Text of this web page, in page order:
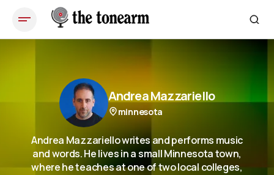
Andrea Mazzariello
minnesota
Andrea Mazzariello writes and performs music
and words. He lives in a small Minnesota town,
where he teaches at one of two local colleges,